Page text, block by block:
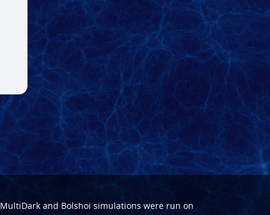
MultiDarkand Bolshoi simulations were run on